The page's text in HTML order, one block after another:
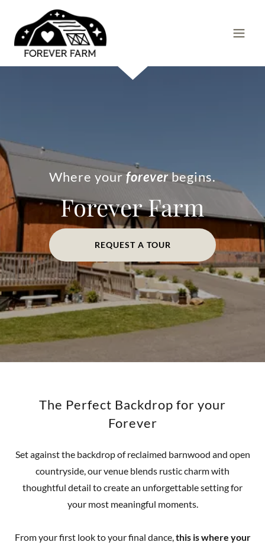
Where yourforeverbegins.
Forever Farm
REQUEST A TOUR
The Perfect Backdrop for your
Forever
Set against the backdrop of reclaimed barnwood and open
countryside, our venue blends rustic charm with
thoughtful detail to create an unforgettable setting for
your most meaningful moments.
From your first look to your final dance,this is where your